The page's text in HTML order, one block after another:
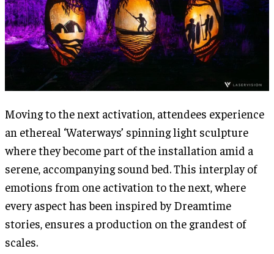
Moving to the next activation, attendees experience
an ethereal ‘Waterways’ spinning light sculpture
where they become part of the installation amid a
serene, accompanying sound bed. This interplay of
emotions from one activation to the next, where
every aspect has been inspired by Dreamtime
stories, ensures a production on the grandest of
scales.